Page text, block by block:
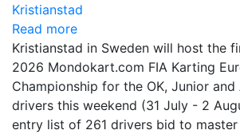
Read more
Kristianstad in Sweden will host the
2026 Mondokart.com FIA Karting
Championship for the OK, Junior
drivers this weekend (31 July - 2
entry list of 261 drivers bid to